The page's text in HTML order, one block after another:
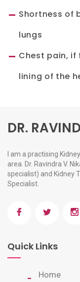
Shortness of
lungs
Chest pain, if
lining of the
DR.
I am a practising
area. Dr. Ravindra V.
specialist) and Kidney
Specialist.
Quick Links
Home